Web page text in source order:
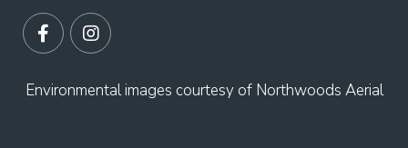
Environmental images courtesy of Northwoods Aerial